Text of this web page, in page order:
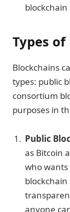
Types
Blockchains
types: public
consortium
purposes in
Public
as Bitcoin
who
anyone